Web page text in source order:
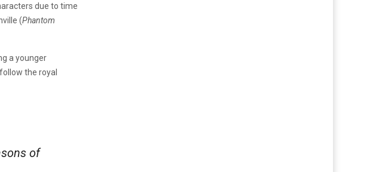
due to time
(Phantom
a younger
the royal
of